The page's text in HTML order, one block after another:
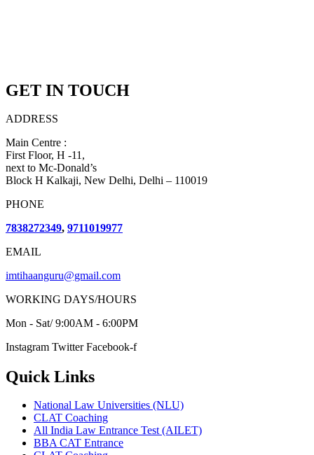
GET IN TOUCH
ADDRESS
Main Centre :
First Floor, H -11,
next to Mc-Donald’s
Block H Kalkaji, New Delhi, Delhi – 110019
PHONE
7838272349, 9711019977
EMAIL
imtihaanguru@gmail.com
WORKING DAYS/HOURS
Mon - Sat/ 9:00AM - 6:00PM
Instagram Twitter Facebook-f
Quick Links
National Law Universities (NLU)
CLAT Coaching
All India Law Entrance Test (AILET)
BBA CAT Entrance